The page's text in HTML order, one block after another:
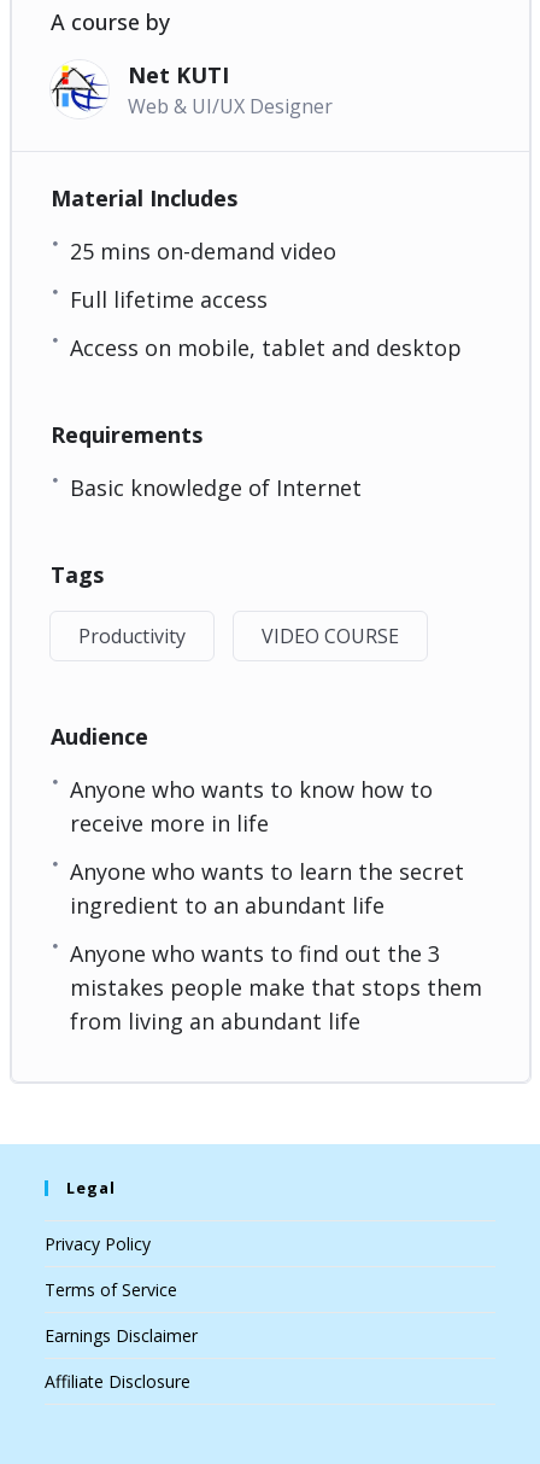
A course by
Net KUTI
Web & UI/UX Designer
Material Includes
25 mins on-demand video
Full lifetime access
Access on mobile, tablet and desktop
Requirements
Basic knowledge of Internet
Tags
Productivity VIDEO COURSE
Audience
Anyone who wants to know how to
receive more in life
Anyone who wants to learn the secret
ingredient to an abundant life
Anyone who wants to find out the 3
mistakes people make that stops them
from living an abundant life
Legal
Privacy Policy
Terms of Service
Earnings Disclaimer
Affiliate Disclosure